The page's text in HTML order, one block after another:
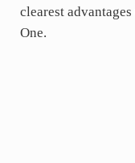
clearest
One.